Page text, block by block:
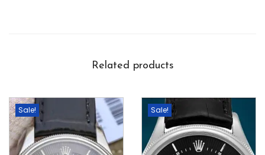
Related products
Sale! Sale!